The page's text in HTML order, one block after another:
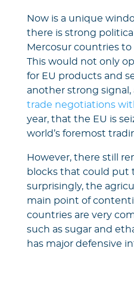
Now is a unique
there is strong
Mercosur countries
This would not only
for EU products and
another strong signal,
trade negotiations
year, that the EU is
world’s foremost
However, there still
blocks that could put
surprisingly, the
main point of
countries are very
such as sugar and
has major defensive